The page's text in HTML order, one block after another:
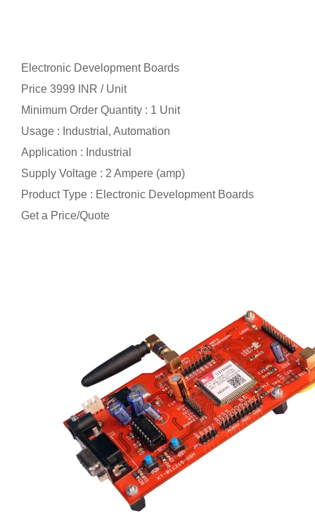
Electronic Development Boards
Price 3999 INR / Unit
Minimum Order Quantity : 1 Unit
Usage : Industrial, Automation
Application : Industrial
Supply Voltage : 2 Ampere (amp)
Product Type : Electronic Development Boards
Get a Price/Quote